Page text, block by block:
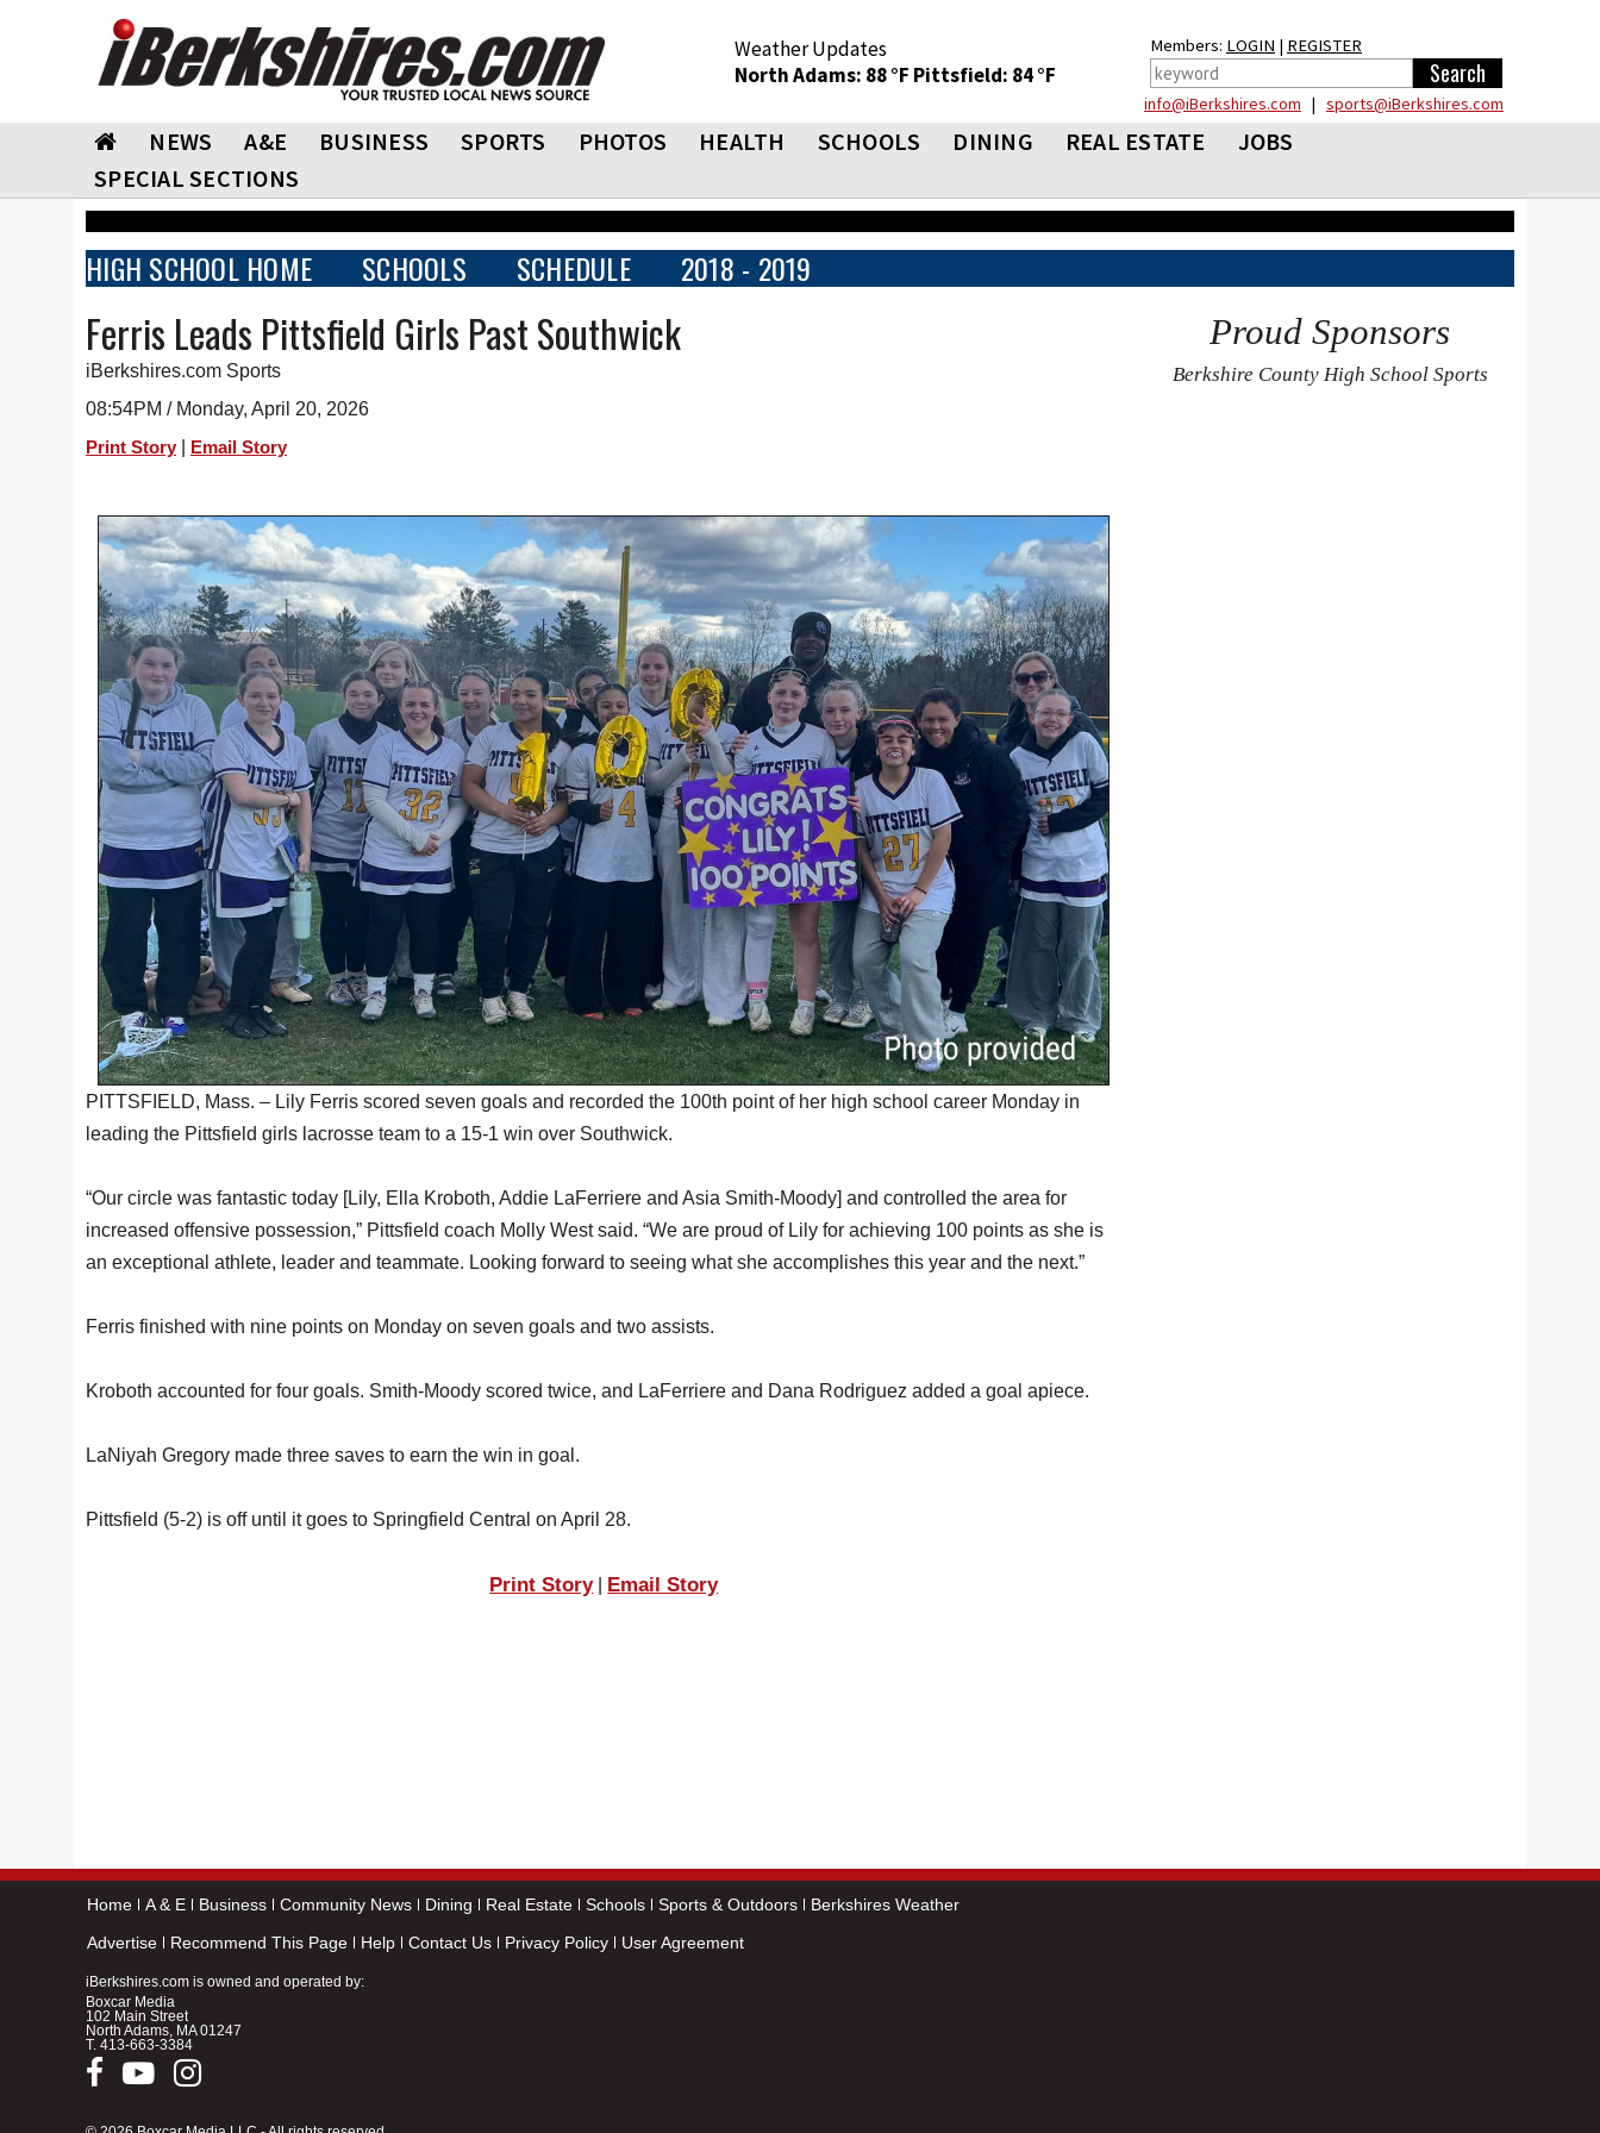
Weather Updates
North Adams: 88 °F Pittsfield: 84 °F
Members: LOGIN | REGISTER
info@iBerkshires.com | sports@iBerkshires.com
NEWS A&E BUSINESS SPORTS PHOTOS HEALTH SCHOOLS DINING REAL ESTATE
JOBS
SPECIAL SECTIONS
HIGH SCHOOL HOME SCHOOLS SCHEDULE 2018 - 2019
Ferris Leads Pittsfield Girls Past Southwick
iBerkshires.com Sports
08:54PM / Monday, April 20, 2026
Print Story Email Story
PITTSFIELD, Mass. – Lily Ferris scored seven goals and recorded the 100th point of her high school career Monday in
leading the Pittsfield girls lacrosse team to a 15-1 win over Southwick.
“Our circle was fantastic today [Lily, Ella Kroboth, Addie LaFerriere and Asia Smith-Moody] and controlled the area for
increased offensive possession,” Pittsfield coach Molly West said. “We are proud of Lily for achieving 100 points as she is
an exceptional athlete, leader and teammate. Looking forward to seeing what she accomplishes this year and the next.”
Ferris finished with nine points on Monday on seven goals and two assists.
Kroboth accounted for four goals. Smith-Moody scored twice, and LaFerriere and Dana Rodriguez added a goal apiece.
LaNiyah Gregory made three saves to earn the win in goal.
Pittsfield (5-2) is off until it goes to Springfield Central on April 28.
Print Story| Email Story
Proud Sponsors
Berkshire County High School Sports
Home A & E Business Community News Dining Real Estate Schools Sports & Outdoors
Berkshires Weather
Advertise
Recommend This Page Help Contact Us Privacy Policy User Agreement
iBerkshires.com is owned and operated by:
Boxcar Media
102 Main Street
North Adams, MA 01247
T. 413-663-3384